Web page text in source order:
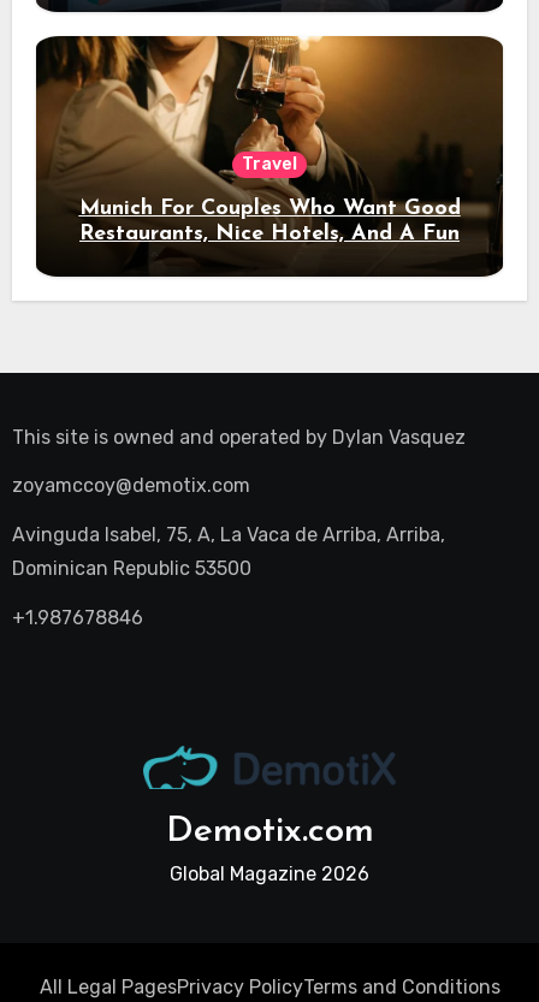
Travel
Munich For Couples Who Want Good
Restaurants, Nice Hotels, And A Fun
Night Out
This site is owned and operated by Dylan Vasquez
zoyamccoy@demotix.com
Avinguda Isabel, 75, A, La Vaca de Arriba, Arriba,
Dominican Republic 53500
+1.987678846
Demotix.com
Global Magazine 2026
All Legal PagesPrivacy PolicyTerms and Conditions